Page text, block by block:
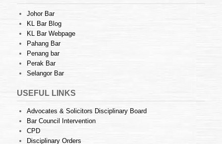
Johor Bar
KL Bar Blog
KL Bar Webpage
Pahang Bar
Penang bar
Perak Bar
Selangor Bar
USEFUL LINKS
Advocates & Solicitors Disciplinary Board
Bar Council Intervention
CPD
Disciplinary Orders